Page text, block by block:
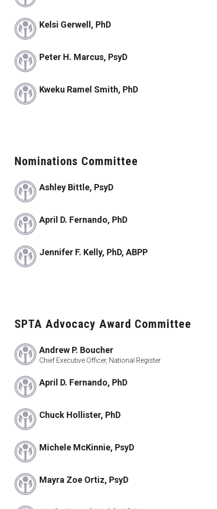
Kelsi Gerwell, PhD
Peter H. Marcus, PsyD
Kweku Ramel Smith, PhD
Nominations Committee
Ashley Bittle, PsyD
April D. Fernando, PhD
Jennifer F. Kelly, PhD, ABPP
SPTA Advocacy Award Committee
Andrew P. Boucher
Chief Executive Officer, National Register
April D. Fernando, PhD
Chuck Hollister, PhD
Michele McKinnie, PsyD
Mayra Zoe Ortiz, PsyD